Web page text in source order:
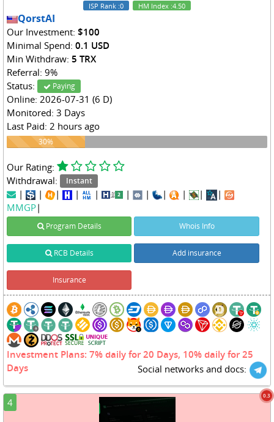
ISP Rank :0 HM Index :4.50
QorstAI
Our Investment: $100
Minimal Spend: 0.1 USD
Min Withdraw: 5 TRX
Referral: 9%
Status:
Paying
Online: 2026-07-31 (6 D)
Monitored: 3 Days
Last Paid: 2 hours ago
30%
30%
Our Rating:
Withdrawal:
Instant
| | | | | | | | | |
|
MMGP|
Program Details Whois Info
RCB Details Add insurance
Insurance
Investment Plans: 7% daily for 20 Days, 10% daily for 25
Days
Social networks and docs:
4
0.3